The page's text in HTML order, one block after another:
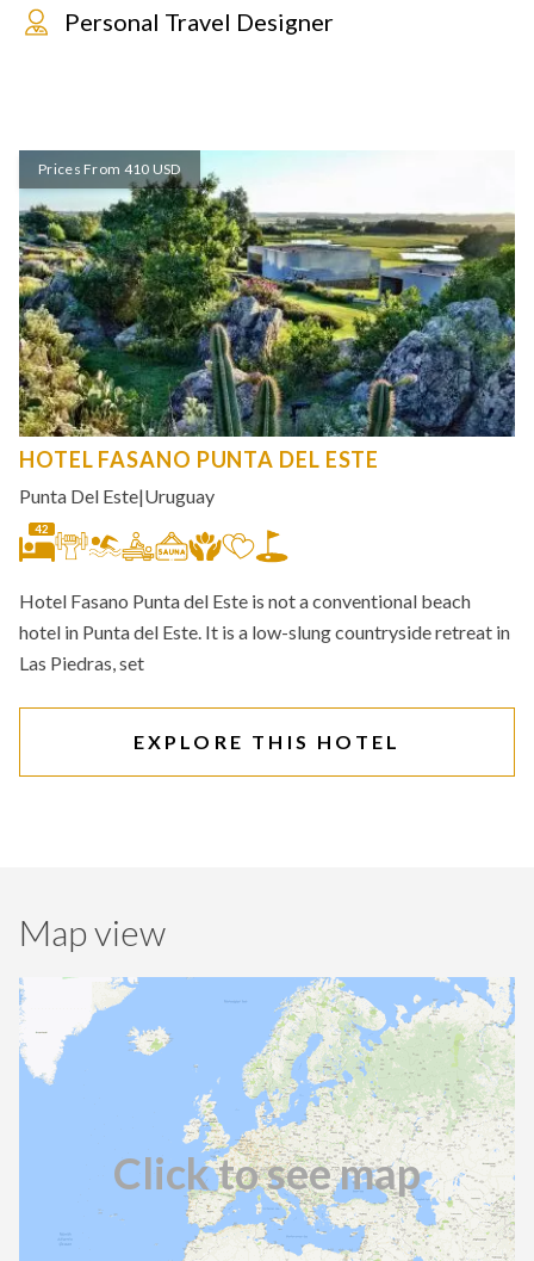
Personal Travel Designer
Prices From 410 USD
HOTEL FASANO PUNTA DEL ESTE
Punta Del Este|Uruguay
42
Hotel Fasano Punta del Este is not a conventional beach
hotel in Punta del Este. It is a low-slung countryside retreat in
Las Piedras, set
EXPLORE THIS HOTEL
Map view
Click to see map